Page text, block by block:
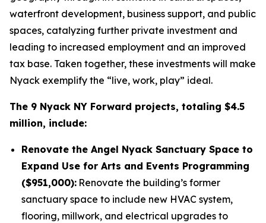
waterfront development, business support, and public
spaces, catalyzing further private investment and
leading to increased employment and an improved
tax base. Taken together, these investments will make
Nyack exemplify the “live, work, play” ideal.
The 9 Nyack NY Forward projects, totaling $4.5
million, include:
Renovate the Angel Nyack Sanctuary Space to
Expand Use for Arts and Events Programming
($951,000): Renovate the building’s former
sanctuary space to include new HVAC system,
flooring, millwork, and electrical upgrades to